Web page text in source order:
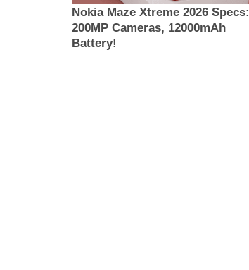
Nokia Maze Xtreme 2026 Specs:
200MP Cameras, 12000mAh
Battery!